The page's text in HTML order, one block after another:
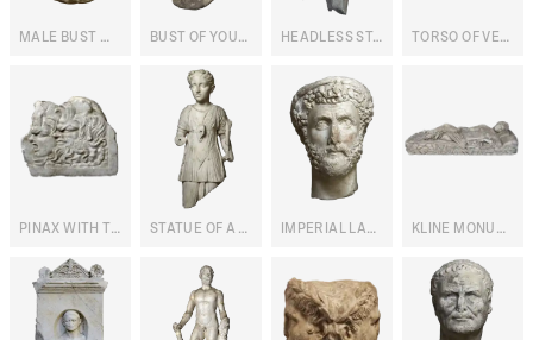
MALE BUST WITHIN LAUREL WREATH BUST OF YOUNG MAN HEADLESS STATUE OF DIVINITY TORSO OF VENUS
PINAX WITH THEATRE MASKS STATUE OF A MAIDEN WITH PORTRAIT IMPERIAL LAUREATE PORTRAIT KLINE MONUMENT